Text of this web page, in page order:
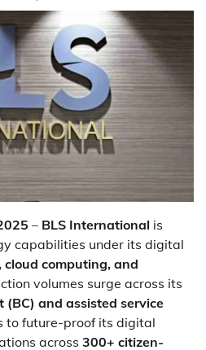
– BLS International is
capabilities under its digital
cloud computing, and
volumes surge across its
(BC) and assisted service
to future-proof its digital
across 300+ citizen-